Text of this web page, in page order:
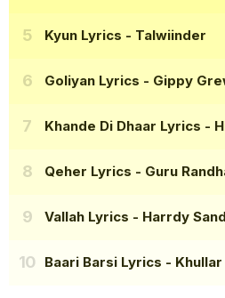
Kyun Lyrics - Talwiinder
Goliyan Lyrics - Gippy
Khande Di Dhaar Lyrics -
Qeher Lyrics - Guru
Vallah Lyrics - Harrdy
Baari Barsi Lyrics - Khullar